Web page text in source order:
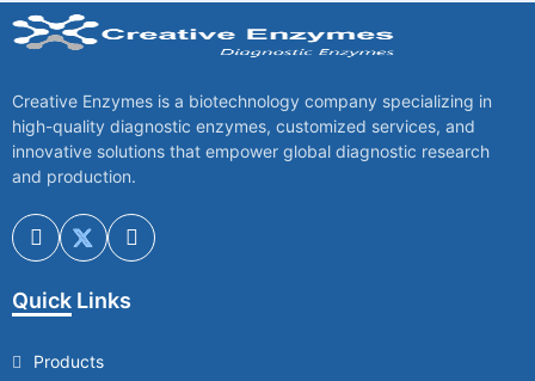
Creative Enzymes is a biotechnology company specializing in
high-quality diagnostic enzymes, customized services, and
innovative solutions that empower global diagnostic research
and production.
Quick Links
Products